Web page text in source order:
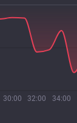
30:00 32:00 34:00